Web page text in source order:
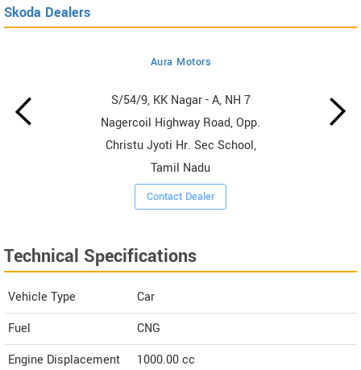
Skoda Dealers
Aura Motors
S/54/9, KK Nagar - A, NH 7
Nagercoil Highway Road, Opp.
Christu Jyoti Hr. Sec School,
Tamil Nadu
Contact Dealer
Technical Specifications
Vehicle Type
Car
Fuel
CNG
Engine Displacement
1000.00cc